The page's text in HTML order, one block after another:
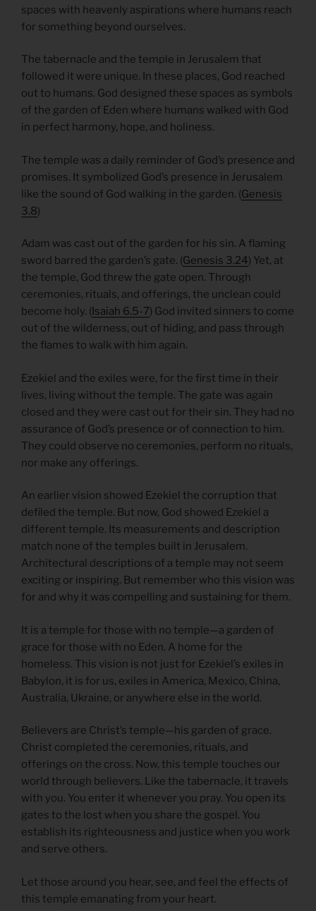
spaces with heavenly aspirations where humans reach
for something beyond ourselves.
The tabernacle and the temple in Jerusalem that
followed it were unique. In these places, God reached
out to humans. God designed these spaces as symbols
of the garden of Eden where humans walked with God
in perfect harmony, hope, and holiness.
The temple was a daily reminder of God’s presence and
promises. It symbolized God’s presence in Jerusalem
like the sound of God walking in the garden. (Genesis
3.8)
Adam was cast out of the garden for his sin. A flaming
sword barred the garden’s gate. (Genesis 3.24) Yet, at
the temple, God threw the gate open. Through
ceremonies, rituals, and offerings, the unclean could
become holy. (Isaiah 6.5-7) God invited sinners to come
out of the wilderness, out of hiding, and pass through
the flames to walk with him again.
Ezekiel and the exiles were, for the first time in their
lives, living without the temple. The gate was again
closed and they were cast out for their sin. They had no
assurance of God’s presence or of connection to him.
They could observe no ceremonies, perform no rituals,
nor make any offerings.
An earlier vision showed Ezekiel the corruption that
defiled the temple. But now, God showed Ezekiel a
different temple. Its measurements and description
match none of the temples built in Jerusalem.
Architectural descriptions of a temple may not seem
exciting or inspiring. But remember who this vision was
for and why it was compelling and sustaining for them.
It is a temple for those with no temple—a garden of
grace for those with no Eden. A home for the
homeless. This vision is not just for Ezekiel’s exiles in
Babylon, it is for us, exiles in America, Mexico, China,
Australia, Ukraine, or anywhere else in the world.
Believers are Christ’s temple—his garden of grace.
Christ completed the ceremonies, rituals, and
offerings on the cross. Now, this temple touches our
world through believers. Like the tabernacle, it travels
with you. You enter it whenever you pray. You open its
gates to the lost when you share the gospel. You
establish its righteousness and justice when you work
and serve others.
Let those around you hear, see, and feel the effects of
this temple emanating from your heart.